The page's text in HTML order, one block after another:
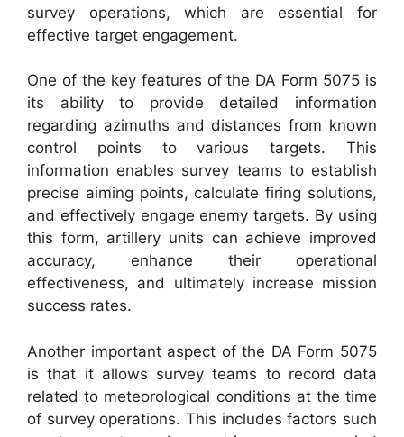
survey operations, which are essential for
effective target engagement.
One of the key features of the DA Form 5075 is
its ability to provide detailed information
regarding azimuths and distances from known
control points to various targets. This
information enables survey teams to establish
precise aiming points, calculate firing solutions,
and effectively engage enemy targets. By using
this form, artillery units can achieve improved
accuracy, enhance their operational
effectiveness, and ultimately increase mission
success rates.
Another important aspect of the DA Form 5075
is that it allows survey teams to record data
related to meteorological conditions at the time
of survey operations. This includes factors such